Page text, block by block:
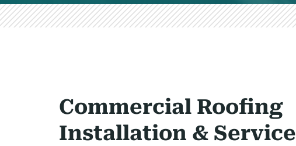
Commercial Roofing
Installation & Service